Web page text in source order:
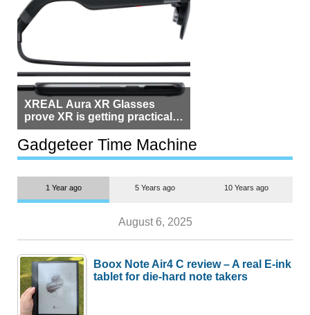
XREAL Aura XR Glasses
prove XR is getting practical,
but $1,500 is still too much for
most people
Gadgeteer Time Machine
1 Year ago 5 Years ago 10 Years ago
August 6, 2025
Boox Note Air4 C review – A real E-ink
tablet for die-hard note takers